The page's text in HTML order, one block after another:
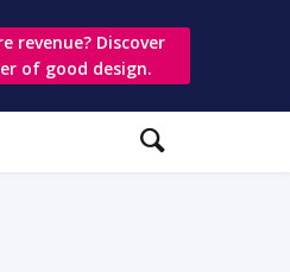
revenue? Discover
of good design.